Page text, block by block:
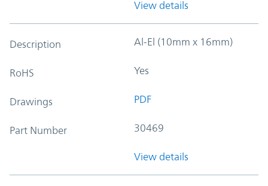
View details
Description Al-El (10mm x 16mm)
RoHS Yes
Drawings PDF
Part Number 30469
View details